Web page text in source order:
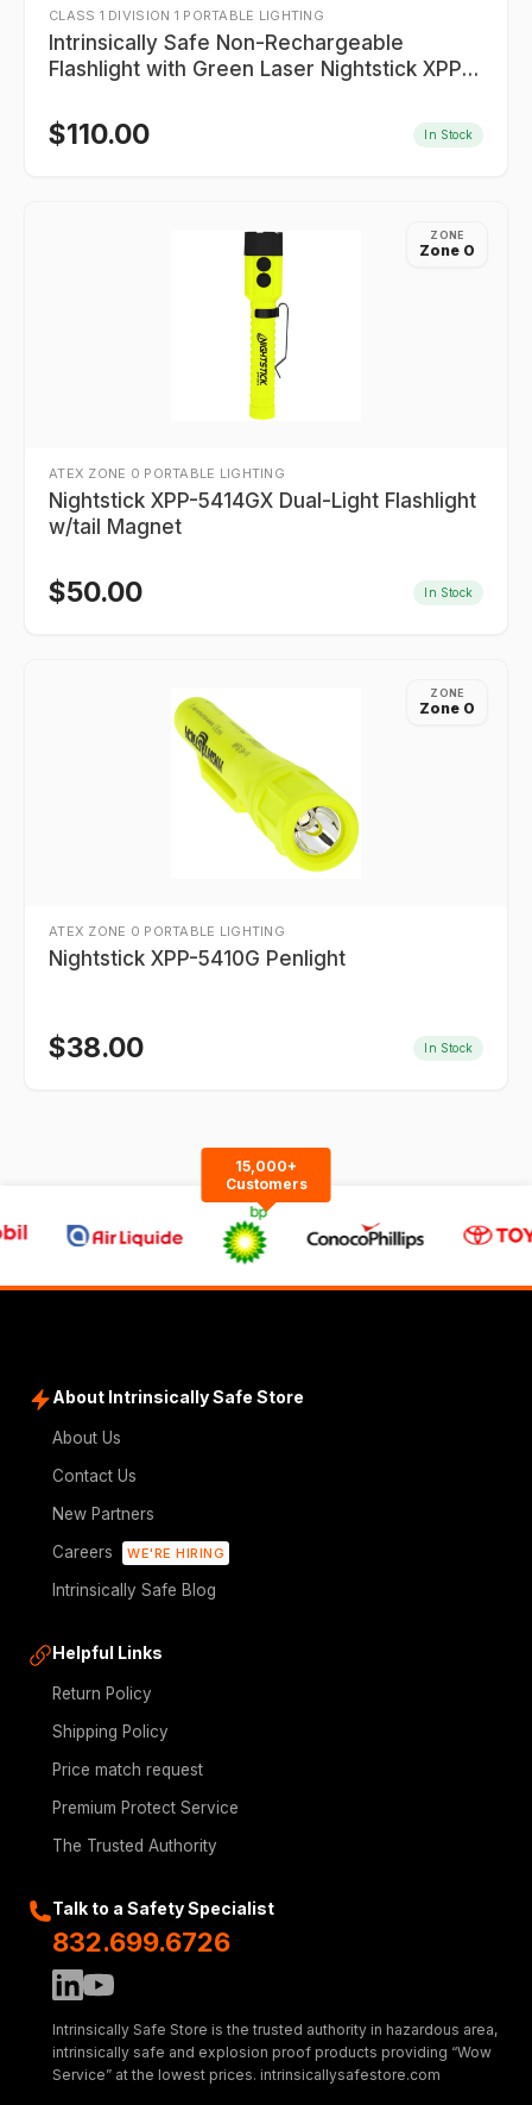
CLASS 1 DIVISION 1 PORTABLE LIGHTING
Intrinsically Safe Non-Rechargeable
Flashlight with Green Laser Nightstick XPP-
$110.00 In Stock
ZONE
Zone 0
ATEX ZONE 0 PORTABLE LIGHTING
Nightstick XPP-5414GX Dual-Light Flashlight
w/tail Magnet
$50.00 In Stock
ZONE
Zone 0
ATEX ZONE 0 PORTABLE LIGHTING
Nightstick XPP-5410G Penlight
$38.00 In Stock
15,000+
Customers
About Intrinsically Safe Store
About Us
Contact Us
New Partners
Careers
WE'RE HIRING
Intrinsically Safe Blog
Helpful Links
Return Policy
Shipping Policy
Price match request
Premium Protect Service
The Trusted Authority
Talk to a Safety Specialist
832.699.6726
Intrinsically Safe Store is the trusted authority in hazardous area,
intrinsically safe and explosion proof products providing “Wow
Service” at the lowest prices. intrinsicallysafestore.com